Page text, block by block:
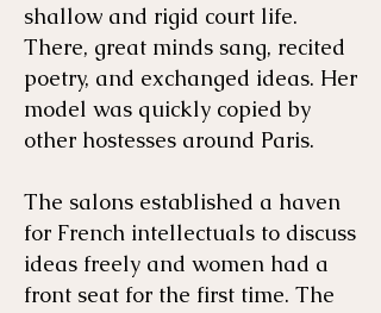
shallow and rigid court life.
There, great minds sang, recited
poetry, and exchanged ideas. Her
model was quickly copied by
other hostesses around Paris.
The salons established a haven
for French intellectuals to discuss
ideas freely and women had a
front seat for the first time. The